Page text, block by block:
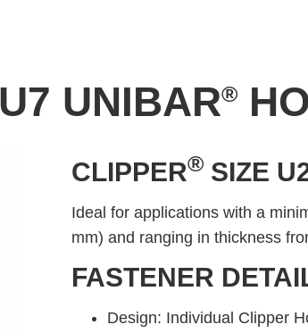
UNIBAR®
CLIPPER® SIZE
Ideal for applications with a
mm) and ranging in thickness
FASTENER
Design: Individual Clipper